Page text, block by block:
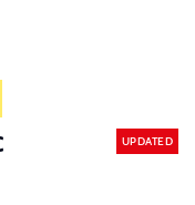
UPDATED